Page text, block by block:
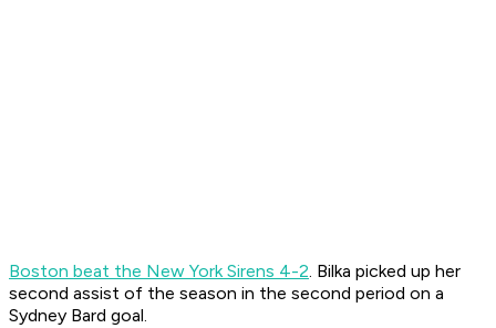
Boston beat the New York Sirens 4-2. Bilka picked up her
second assist of the season in the second period on a
Sydney Bard goal.